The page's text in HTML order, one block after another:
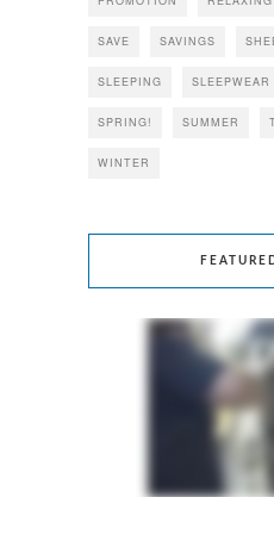
SAVE SAVINGS
SLEEPING SLEEPWEAR
SPRING! SUMMER
WINTER